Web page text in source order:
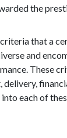
awarded
The criteria
diverse
performance.
cost, delivery,
delve into